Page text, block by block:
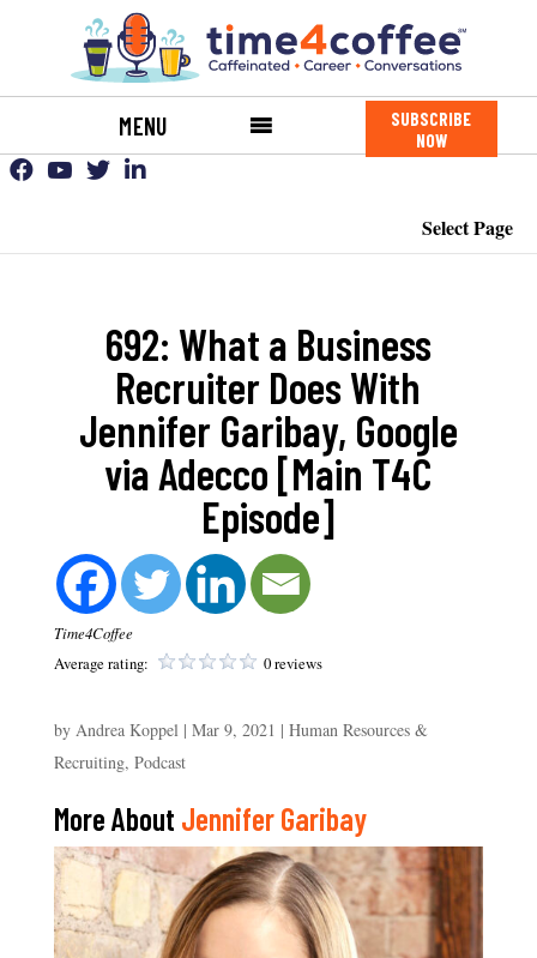
MENU
SUBSCRIBE
NOW
Select Page
692: What a Business
Recruiter Does With
Jennifer Garibay, Google
via Adecco [Main T4C
Episode]
Time4Coffee
Average rating: 0 reviews
by Andrea Koppel| Mar 9, 2021 | Human Resources &
Recruiting, Podcast
More About Jennifer Garibay